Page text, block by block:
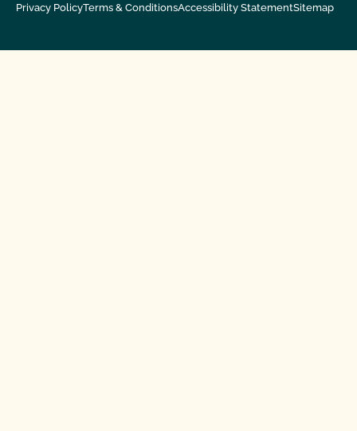
Privacy PolicyTerms & ConditionsAccessibility StatementSitemap